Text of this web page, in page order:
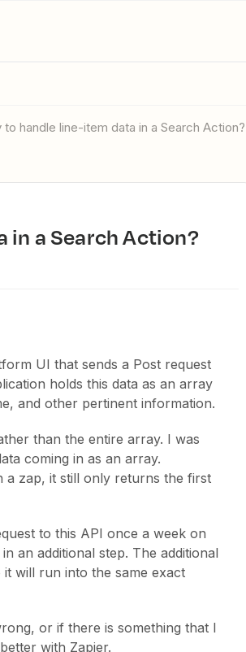
to handle line-item data in a Search Action?
in a Search Action?
UI that sends a Post request
holds this data as an array
and other pertinent information.
than the entire array. I was
coming in as an array.
zap, it still only returns the first
to this API once a week on
an additional step. The additional
will run into the same exact
or if there is something that I
with Zapier.